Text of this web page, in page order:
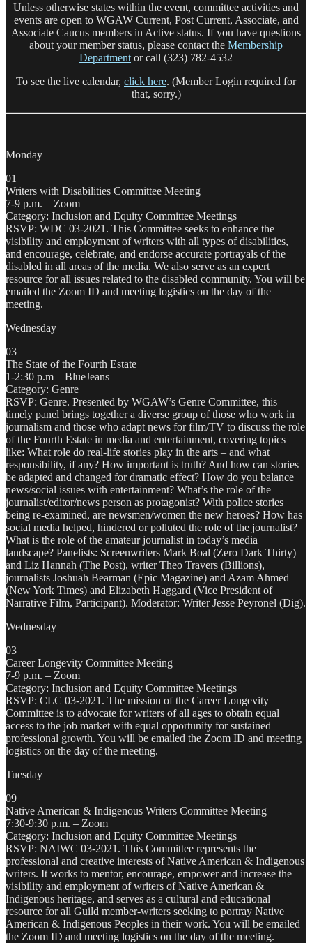
Unless otherwise states within the event, committee activities and
events are open to WGAW Current, Post Current, Associate, and
Associate Caucus members in Active status. If you have questions
about your member status, please contact the Membership
Department or call (323) 782-4532
To see the live calendar, click here. (Member Login required for
that, sorry.)
Monday
01
Writers with Disabilities Committee Meeting
7-9 p.m. – Zoom
Category: Inclusion and Equity Committee Meetings
RSVP: WDC 03-2021. This Committee seeks to enhance the
visibility and employment of writers with all types of disabilities,
and encourage, celebrate, and endorse accurate portrayals of the
disabled in all areas of the media. We also serve as an expert
resource for all issues related to the disabled community. You will be
emailed the Zoom ID and meeting logistics on the day of the
meeting.
Wednesday
03
The State of the Fourth Estate
1-2:30 p.m – BlueJeans
Category: Genre
RSVP: Genre. Presented by WGAW’s Genre Committee, this
timely panel brings together a diverse group of those who work in
journalism and those who adapt news for film/TV to discuss the role
of the Fourth Estate in media and entertainment, covering topics
like: What role do real-life stories play in the arts – and what
responsibility, if any? How important is truth? And how can stories
be adapted and changed for dramatic effect? How do you balance
news/social issues with entertainment? What’s the role of the
journalist/editor/news person as protagonist? With police stories
being re-examined, are newsmen/women the new heroes? How has
social media helped, hindered or polluted the role of the journalist?
What is the role of the amateur journalist in today’s media
landscape? Panelists: Screenwriters Mark Boal (Zero Dark Thirty)
and Liz Hannah (The Post), writer Theo Travers (Billions),
journalists Joshuah Bearman (Epic Magazine) and Azam Ahmed
(New York Times) and Elizabeth Haggard (Vice President of
Narrative Film, Participant). Moderator: Writer Jesse Peyronel (Dig).
Wednesday
03
Career Longevity Committee Meeting
7-9 p.m. – Zoom
Category: Inclusion and Equity Committee Meetings
RSVP: CLC 03-2021. The mission of the Career Longevity
Committee is to advocate for writers of all ages to obtain equal
access to the job market with equal opportunity for sustained
professional growth. You will be emailed the Zoom ID and meeting
logistics on the day of the meeting.
Tuesday
09
Native American & Indigenous Writers Committee Meeting
7:30-9:30 p.m. – Zoom
Category: Inclusion and Equity Committee Meetings
RSVP: NAIWC 03-2021. This Committee represents the
professional and creative interests of Native American & Indigenous
writers. It works to mentor, encourage, empower and increase the
visibility and employment of writers of Native American &
Indigenous heritage, and serves as a cultural and educational
resource for all Guild member-writers seeking to portray Native
American & Indigenous Peoples in their work. You will be emailed
the Zoom ID and meeting logistics on the day of the meeting.